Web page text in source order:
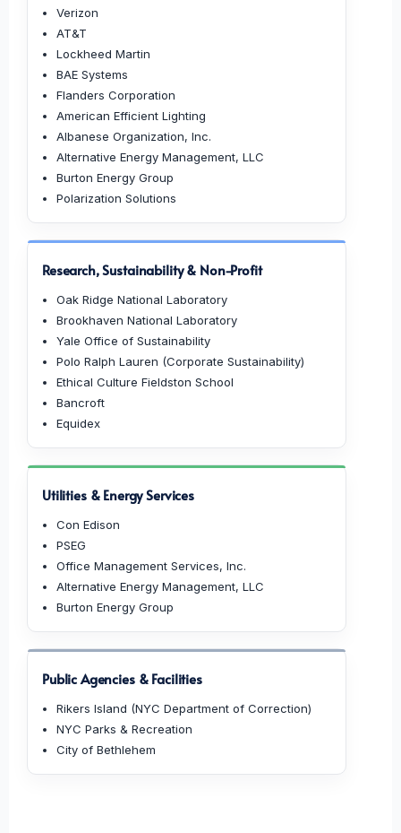
Verizon
AT&T
Lockheed Martin
BAE Systems
Flanders Corporation
American Efficient Lighting
Albanese Organization, Inc.
Alternative Energy Management, LLC
Burton Energy Group
Polarization Solutions
Research, Sustainability & Non-Profit
Oak Ridge National Laboratory
Brookhaven National Laboratory
Yale Office of Sustainability
Polo Ralph Lauren (Corporate Sustainability)
Ethical Culture Fieldston School
Bancroft
Equidex
Utilities & Energy Services
Con Edison
PSEG
Office Management Services, Inc.
Alternative Energy Management, LLC
Burton Energy Group
Public Agencies & Facilities
Rikers Island (NYC Department of Correction)
NYC Parks & Recreation
City of Bethlehem